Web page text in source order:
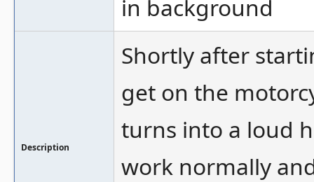
in background
Description
Shortly after
get on the
turns into a loud
work normally